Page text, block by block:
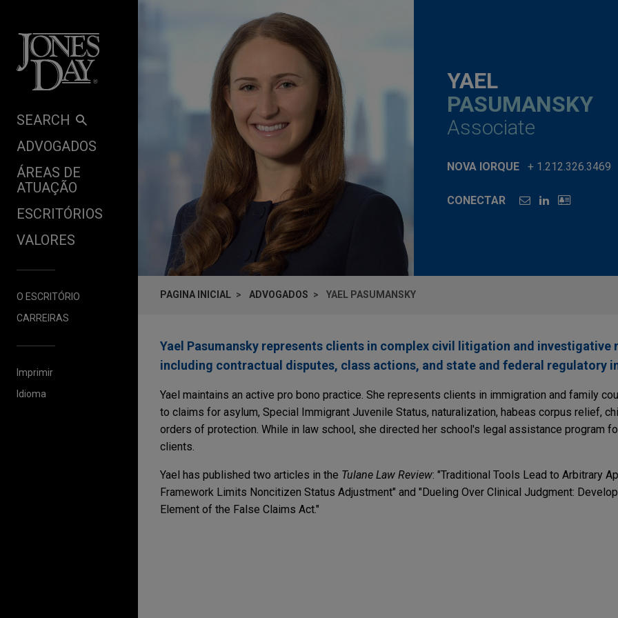
SEARCH
ADVOGADOS
ÁREAS DE
ATUAÇÃO
ESCRITÓRIOS
VALORES
O ESCRITÓRIO
CARREIRAS
Imprimir
Idioma
YAEL
PASUMANSKY
Associate
NOVA IORQUE + 1.212.326.3469
CONECTAR
PAGINA INICIAL ADVOGADOS YAEL PASUMANSKY
Yael Pasumansky represents clients in complex civil litigation and investigative
including contractual disputes, class actions, and state and federal regulatory
Yael maintains an active pro bono practice. She represents clients in immigration and family
to claims for asylum, Special Immigrant Juvenile Status, naturalization, habeas corpus relief,
orders of protection. While in law school, she directed her school's legal assistance program
clients.
Yael has published two articles in the Tulane Law Review: "Traditional Tools Lead to Arbitrary
Framework Limits Noncitizen Status Adjustment" and "Dueling Over Clinical Judgment:
Element of the False Claims Act."